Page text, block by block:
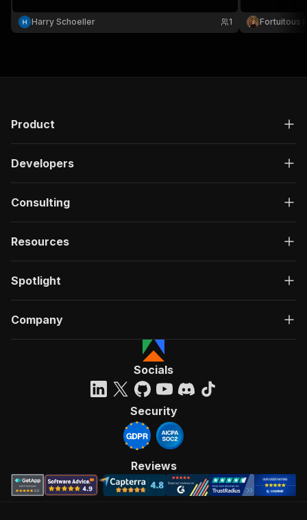
and inventors. No API key required.
Harry Schoeller 1 Fortuitous
Product
Developers
Consulting
Resources
Spotlight
Company
Socials
Security
Reviews